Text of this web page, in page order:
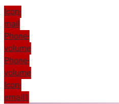
Icon-
mail
Phone-
volume
Phone-
volume
Icon-
email1